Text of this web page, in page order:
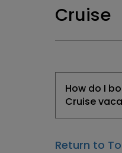
Cruise
How do I
Cruise
Return to